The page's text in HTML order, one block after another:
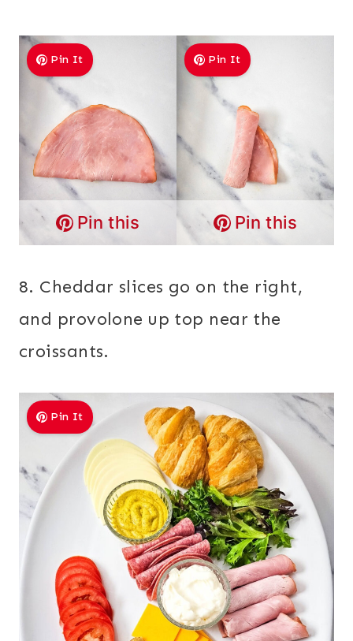
Pin It
Pin this
Pin It
Pin this
8. Cheddar slices go on the right,
and provolone up top near the
croissants.
Pin It